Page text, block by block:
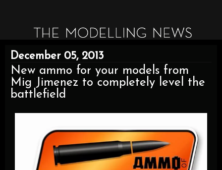
December 05, 2013
New ammo for your models from
Mig Jimenez to completely level the
battlefield